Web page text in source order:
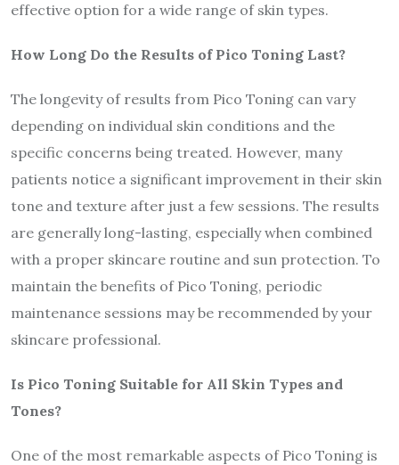
effective option for a wide range of skin types.
How Long Do the Results of Pico Toning Last?
The longevity of results from Pico Toning can vary
depending on individual skin conditions and the
specific concerns being treated. However, many
patients notice a significant improvement in their skin
tone and texture after just a few sessions. The results
are generally long-lasting, especially when combined
with a proper skincare routine and sun protection. To
maintain the benefits of Pico Toning, periodic
maintenance sessions may be recommended by your
skincare professional.
Is Pico Toning Suitable for All Skin Types and
Tones?
One of the most remarkable aspects of Pico Toning is